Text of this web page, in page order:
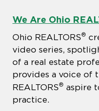
We Are Ohio
Ohio REALTORS®
video series,
of a real estate
provides a voice of
REALTORS® aspire
practice.